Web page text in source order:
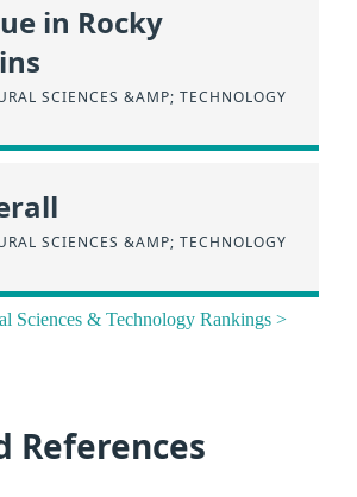
in Rocky
SCIENCES &AMP; TECHNOLOGY
SCIENCES &AMP; TECHNOLOGY
Sciences & Technology Rankings >
References